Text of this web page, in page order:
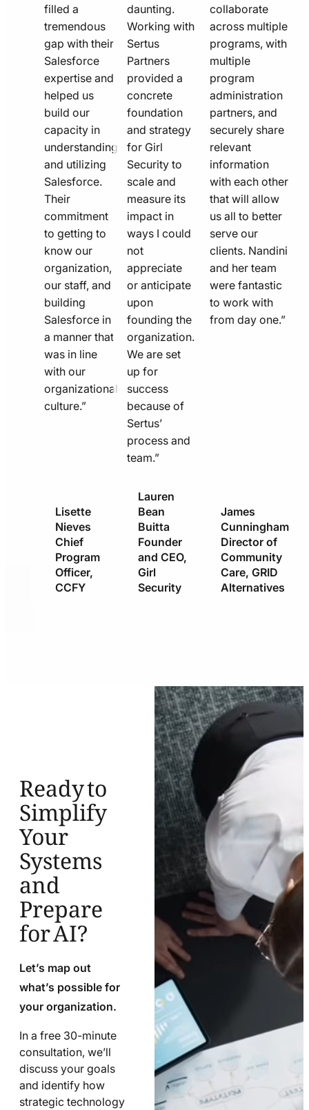
filled a
tremendous
gap with their
Salesforce
expertise and
helped us
build our
capacity in
understanding
and utilizing
Salesforce.
Their
commitment
to getting to
know our
organization,
our staff, and
building
Salesforce in
a manner that
was in line
with our
organizational
culture.”
Lisette
Nieves
Chief
Program
Officer,
CCFY
daunting.
Working with
Sertus
Partners
provided a
concrete
foundation
and strategy
for Girl
Security to
scale and
measure its
impact in
ways I could
not
appreciate
or anticipate
upon
founding the
organization.
We are set
up for
success
because of
Sertus’
process and
team.”
Lauren
Bean
Buitta
Founder
and CEO,
Girl
Security
collaborate
across multiple
programs, with
multiple
program
administration
partners, and
securely share
relevant
information
with each other
that will allow
us all to better
serve our
clients. Nandini
and her team
were fantastic
to work with
from day one.”
James
Cunningham
Director of
Community
Care, GRID
Alternatives
Ready to
Simplify
Your
Systems
and
Prepare
for AI?
Let’s map out
what’s possible for
your organization.
In a free 30-minute
consultation, we’ll
discuss your goals
and identify how
strategic technology